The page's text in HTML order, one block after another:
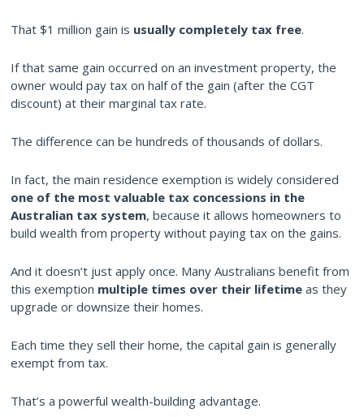
That $1 million gain is usually completely tax free.
If that same gain occurred on an investment property, the
owner would pay tax on half of the gain (after the CGT
discount) at their marginal tax rate.
The difference can be hundreds of thousands of dollars.
In fact, the main residence exemption is widely considered
one of the most valuable tax concessions in the
Australian tax system, because it allows homeowners to
build wealth from property without paying tax on the gains.
And it doesn’t just apply once. Many Australians benefit from
this exemption multiple times over their lifetime as they
upgrade or downsize their homes.
Each time they sell their home, the capital gain is generally
exempt from tax.
That’s a powerful wealth-building advantage.